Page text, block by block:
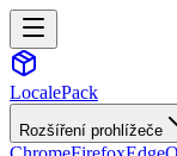
LocalePack
Rozšíření prohlížeče